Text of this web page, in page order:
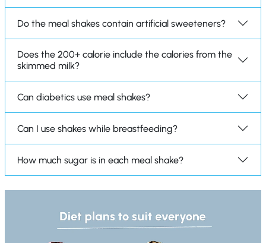
Do the meal shakes contain artificial sweeteners?
Does the 200+ calorie include the calories from the
skimmed milk?
Can diabetics use meal shakes?
Can I use shakes while breastfeeding?
How much sugar is in each meal shake?